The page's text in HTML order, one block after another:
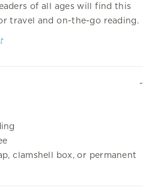
of all ages will find this
travel and on-the-go reading.
clamshell box, or permanent